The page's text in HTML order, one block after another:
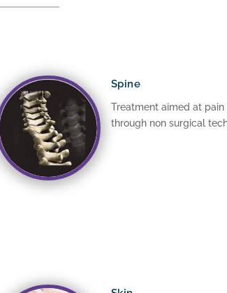
Spine
Treatment aimed at pain
through non surgical